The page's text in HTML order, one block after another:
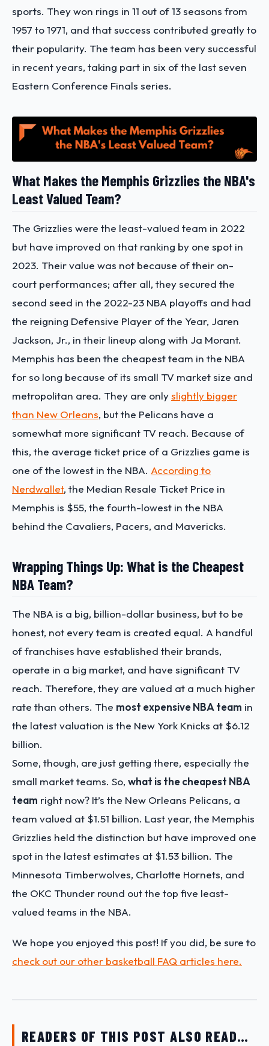
sports. They won rings in 11 out of 13 seasons from
1957 to 1971, and that success contributed greatly to
their popularity. The team has been very successful
in recent years, taking part in six of the last seven
Eastern Conference Finals series.
What Makes the Memphis Grizzlies the NBA's
Least Valued Team?
The Grizzlies were the least-valued team in 2022
but have improved on that ranking by one spot in
2023. Their value was not because of their on-
court performances; after all, they secured the
second seed in the 2022-23 NBA playoffs and had
the reigning Defensive Player of the Year, Jaren
Jackson, Jr., in their lineup along with Ja Morant.
Memphis has been the cheapest team in the NBA
for so long because of its small TV market size and
metropolitan area. They are onlyslightly bigger
than New Orleans, but the Pelicans have a
somewhat more significant TV reach. Because of
this, the average ticket price of a Grizzlies game is
one of the lowest in the NBA. According to
Nerdwallet, the Median Resale Ticket Price in
Memphis is $55, the fourth-lowest in the NBA
behind the Cavaliers, Pacers, and Mavericks.
Wrapping Things Up: What is the Cheapest
NBA Team?
The NBA is a big, billion-dollar business, but to be
honest, not every team is created equal. A handful
of franchises have established their brands,
operate in a big market, and have significant TV
reach. Therefore, they are valued at a much higher
rate than others. The most expensive NBA team in
the latest valuation is the New York Knicks at $6.12
billion.
Some, though, are just getting there, especially the
small market teams. So, what is the cheapest NBA
team right now? It’s the New Orleans Pelicans, a
team valued at $1.51 billion. Last year, the Memphis
Grizzlies held the distinction but have improved one
spot in the latest estimates at $1.53 billion. The
Minnesota Timberwolves, Charlotte Hornets, and
the OKC Thunder round out the top five least-
valued teams in the NBA.
We hope you enjoyed this post! If you did, be sure to
check out our other basketball FAQ articles here.
READERS OF THIS POST ALSO READ…